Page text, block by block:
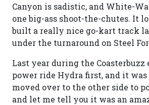
Canyon is sadistic, and White-
one big-ass shoot-the-chutes. It
built a really nice go-kart track
under the turnaround on Steel
Last year during the Coasterbuzz
power ride Hydra first, and it
moved over to the other side to
and let me tell you it was an